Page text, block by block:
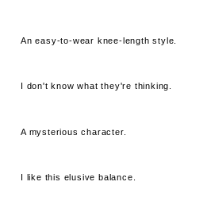
An easy-to-wear knee-length style.
I don't know what they're thinking.
A mysterious character.
I like this elusive balance.